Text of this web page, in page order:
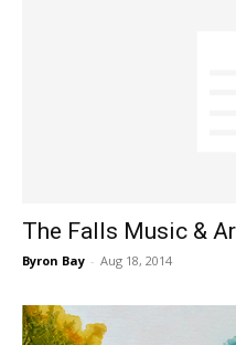
The Falls Music &
Byron Bay - Aug 18, 2014